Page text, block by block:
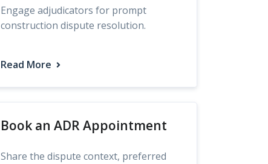
Engage adjudicators for prompt
construction dispute resolution.
Read More
Book an ADR Appointment
Share the dispute context, preferred